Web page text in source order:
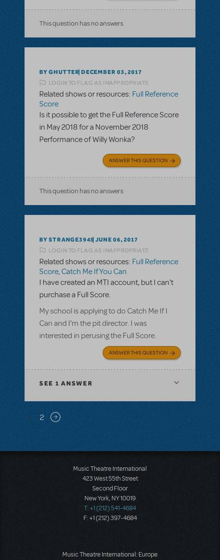
This question has no answers
BY GHUTTER DECEMBER 03, 2017
LOGIN TO FLAG AS INAPPROPRIATE
Related shows or resources: Full Reference
Score
Is it possible to get the Full Reference Score
in May 2018 for a November 2018
Performance of Willy Wonka?
ANSWER THIS QUESTION
This question has no answers
BY STRANGE3945 JUNE 06, 2017
LOGIN TO FLAG AS INAPPROPRIATE
Related shows or resources: Full Reference
Score,Catch Me If You Can
I have created an MTI account, but I can't
purchase a Full Score.
My school is applying to do Catch Me If I
Can and I'm the pit director. I was
interested in perusing the Full Score.
ANSWER THIS QUESTION
SEE 1 ANSWER
Pagination
1 2 Next page
Music Theatre International
423 West 55th Street
Second Floor
New York, NY 10019
T: +1 (212) 541-4684
F: +1 (212) 397-4684
Music Theatre International: Europe